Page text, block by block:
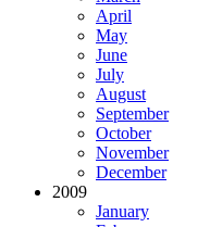
April
May
June
July
August
September
October
November
December
2009
January